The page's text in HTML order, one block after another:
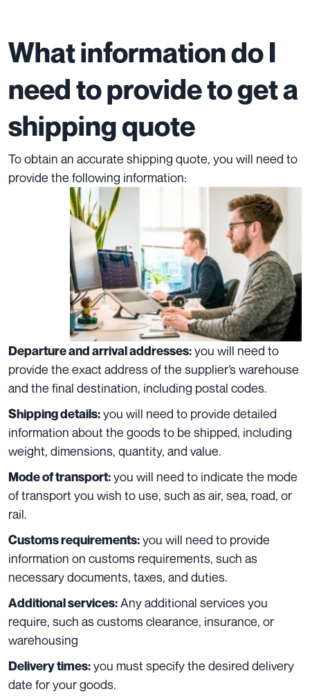
What information do I
need to provide to get a
shipping quote
To obtain an accurate shipping quote, you will need to
provide the following information:
Departure and arrival addresses:you will need to
provide the exact address of the supplier’s warehouse
and the final destination, including postal codes.
Shipping details:you will need to provide detailed
information about the goods to be shipped, including
weight, dimensions, quantity, and value.
Mode of transport:you will need to indicate the mode
of transport you wish to use, such as air, sea, road, or
rail.
Customs requirements:you will need to provide
information on customs requirements, such as
necessary documents, taxes, and duties.
Additional services:Any additional services you
require, such as customs clearance, insurance, or
warehousing
Delivery times:you must specify the desired delivery
date for your goods.